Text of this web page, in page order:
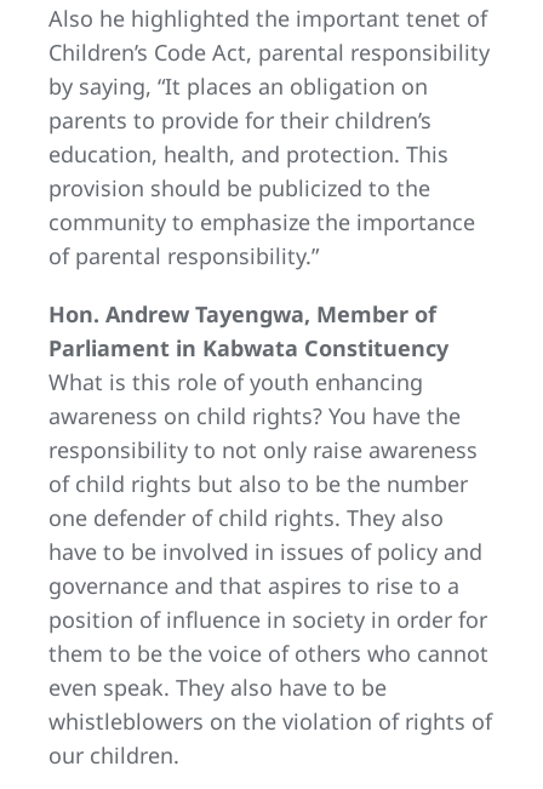
Also he highlighted the important tenet of
Children’s Code Act, parental responsibility
by saying, “It places an obligation on
parents to provide for their children’s
education, health, and protection. This
provision should be publicized to the
community to emphasize the importance
of parental responsibility.”
Hon. Andrew Tayengwa, Member of
Parliament in Kabwata Constituency
What is this role of youth enhancing
awareness on child rights? You have the
responsibility to not only raise awareness
of child rights but also to be the number
one defender of child rights. They also
have to be involved in issues of policy and
governance and that aspires to rise to a
position of influence in society in order for
them to be the voice of others who cannot
even speak. They also have to be
whistleblowers on the violation of rights of
our children.